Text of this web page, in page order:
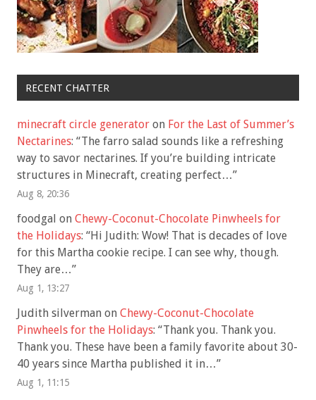
RECENT CHATTER
minecraft circle generator on For the Last of Summer’s
Nectarines: “The farro salad sounds like a refreshing
way to savor nectarines. If you’re building intricate
structures in Minecraft, creating perfect…”
Aug 8, 20:36
foodgal on Chewy-Coconut-Chocolate Pinwheels for
the Holidays: “Hi Judith: Wow! That is decades of love
for this Martha cookie recipe. I can see why, though.
They are…”
Aug 1, 13:27
Judith silverman on Chewy-Coconut-Chocolate
Pinwheels for the Holidays: “Thank you. Thank you.
Thank you. These have been a family favorite about 30-
40 years since Martha published it in…”
Aug 1, 11:15